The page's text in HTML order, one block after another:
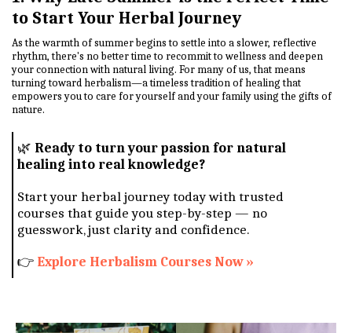
to Start Your Herbal Journey
As the warmth of summer begins to settle into a slower, reflective
rhythm, there's no better time to recommit to wellness and deepen
your connection with natural living. For many of us, that means
turning toward herbalism—a timeless tradition of healing that
empowers you to care for yourself and your family using the gifts of
nature.
🌿 Ready to turn your passion for natural
healing into real knowledge?
Start your herbal journey today with trusted
courses that guide you step-by-step — no
guesswork, just clarity and confidence.
👉 Explore Herbalism Courses Now »